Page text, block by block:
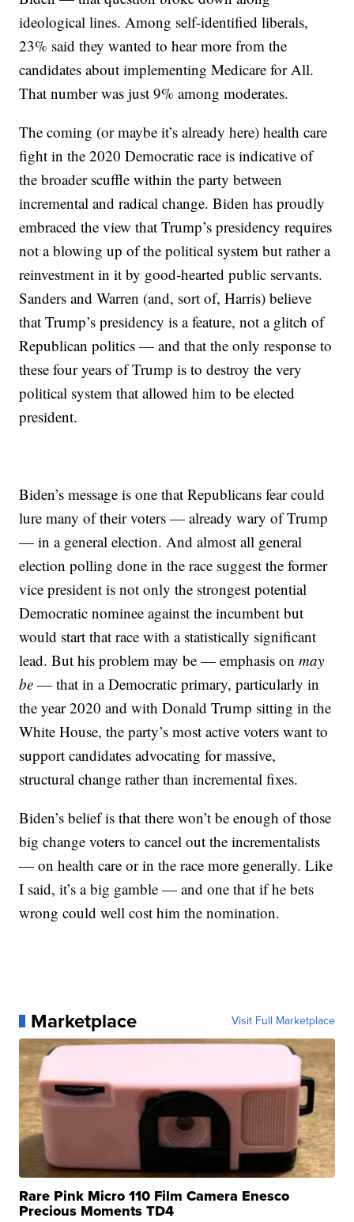
ideological lines. Among self-identified liberals,
23% said they wanted to hear more from the
candidates about implementing Medicare for All.
That number was just 9% among moderates.
The coming (or maybe it’s already here) health care
fight in the 2020 Democratic race is indicative of
the broader scuffle within the party between
incremental and radical change. Biden has proudly
embraced the view that Trump’s presidency requires
not a blowing up of the political system but rather a
reinvestment in it by good-hearted public servants.
Sanders and Warren (and, sort of, Harris) believe
that Trump’s presidency is a feature, not a glitch of
Republican politics — and that the only response to
these four years of Trump is to destroy the very
political system that allowed him to be elected
president.
Biden’s message is one that Republicans fear could
lure many of their voters — already wary of Trump
— in a general election. And almost all general
election polling done in the race suggest the former
vice president is not only the strongest potential
Democratic nominee against the incumbent but
would start that race with a statistically significant
lead. But his problem may be — emphasis onmay
be — that in a Democratic primary, particularly in
the year 2020 and with Donald Trump sitting in the
White House, the party’s most active voters want to
support candidates advocating for massive,
structural change rather than incremental fixes.
Biden’s belief is that there won’t be enough of those
big change voters to cancel out the incrementalists
— on health care or in the race more generally. Like
I said, it’s a big gamble — and one that if he bets
wrong could well cost him the nomination.
Marketplace Visit Full Marketplace
Rare Pink Micro 110 Film Camera Enesco
Precious Moments TD4